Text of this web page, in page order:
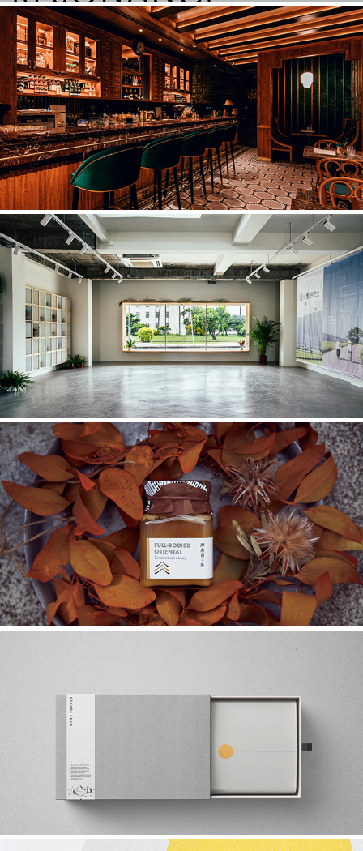
心潮飯店SINCHAO RICE SHOPPE
2019
TAITUNG DESIGN CENTER
2018
KORAC
2017